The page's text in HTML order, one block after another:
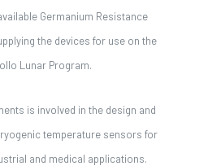
Germanium Resistance
the devices for use on the
Lunar Program.
is involved in the design and
temperature sensors for
and medical applications.